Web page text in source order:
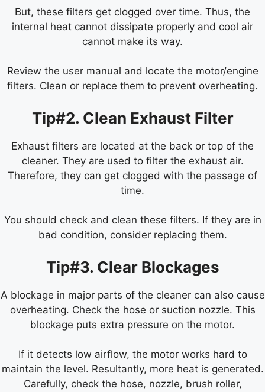
But, these filters get clogged over time. Thus, the
internal heat cannot dissipate properly and cool air
cannot make its way.
Review the user manual and locate the motor/engine
filters. Clean or replace them to prevent overheating.
Tip#2. Clean Exhaust Filter
Exhaust filters are located at the back or top of the
cleaner. They are used to filter the exhaust air.
Therefore, they can get clogged with the passage of
time.
You should check and clean these filters. If they are in
bad condition, consider replacing them.
Tip#3. Clear Blockages
A blockage in major parts of the cleaner can also cause
overheating. Check the hose or suction nozzle. This
blockage puts extra pressure on the motor.
If it detects low airflow, the motor works hard to
maintain the level. Resultantly, more heat is generated.
Carefully, check the hose, nozzle, brush roller,